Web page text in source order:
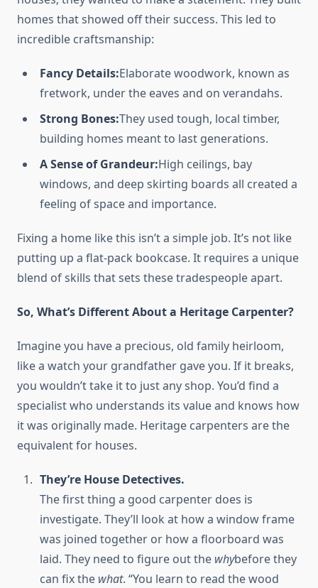
homes that showed off their success. This led to
incredible craftsmanship:
Fancy Details:Elaborate woodwork, known as
fretwork, under the eaves and on verandahs.
Strong Bones:They used tough, local timber,
building homes meant to last generations.
A Sense of Grandeur:High ceilings, bay
windows, and deep skirting boards all created a
feeling of space and importance.
Fixing a home like this isn’t a simple job. It’s not like
putting up a flat-pack bookcase. It requires a unique
blend of skills that sets these tradespeople apart.
So, What’s Different About a Heritage Carpenter?
Imagine you have a precious, old family heirloom,
like a watch your grandfather gave you. If it breaks,
you wouldn’t take it to just any shop. You’d find a
specialist who understands its value and knows how
it was originally made. Heritage carpenters are the
equivalent for houses.
They’re House Detectives.
The first thing a good carpenter does is
investigate. They’ll look at how a window frame
was joined together or how a floorboard was
laid. They need to figure out the whybefore they
can fix the what. “You learn to read the wood